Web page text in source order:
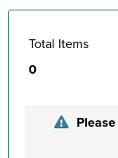
Total Items
0